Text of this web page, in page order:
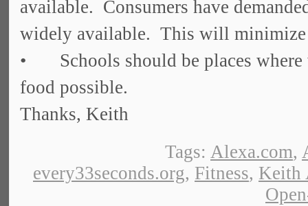
available. Consumers have
widely available. This will minimize
• Schools should be places where
food possible.
Thanks, Keith
Tags: Alexa.com,
every33seconds.org, Fitness, Keith